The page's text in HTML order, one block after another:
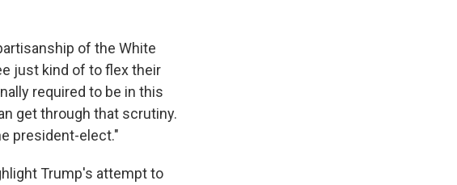
of the White
just kind of to flex their
required to be in this
get through that scrutiny.
president-elect."
Trump's attempt to